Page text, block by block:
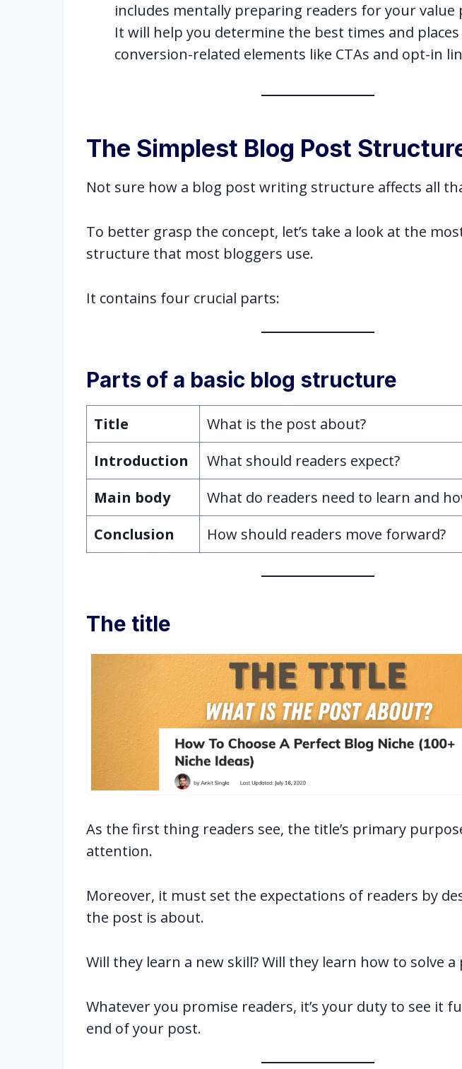
includes mentally preparing readers for your value
It will help you determine the best times and
conversion-related elements like CTAs and opt-in
The Simplest Blog Post
Not sure how a blog post writing structure affects all
To better grasp the concept, let’s take a look at the
structure that most bloggers use.
It contains four crucial parts:
Parts of a basic blog structure
Title
What is the post about?
Introduction
What should readers expect?
Main body
What do readers need to learn and
Conclusion
How should readers move forward?
The title
As the first thing readers see, the title’s primary
attention.
Moreover, it must set the expectations of readers by
the post is about.
Will they learn a new skill? Will they learn how to solve a
Whatever you promise readers, it’s your duty to see it
end of your post.